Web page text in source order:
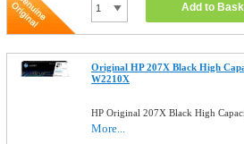
Add to
Original HP 207X Black High
W2210X
HP Original 207X Black High
More...